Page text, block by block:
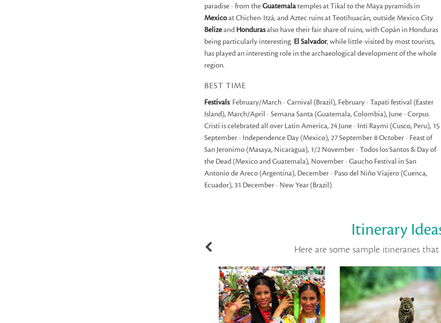
paradise - from theGuatemalatemples at Tikal to the Maya pyramids in
Mexicoat Chichen-Itzá, and Aztec ruins at Teotihuacán, outside Mexico City.
Belizeand Hondurasalso have their fair share of ruins, with Copán in Honduras
being particularly interesting. El Salvador, while little-visited by most tourists,
has played an interesting role in the archaeological development of the whole
region.
BEST TIME
Festivals: February/March - Carnival (Brazil), February - Tapati festival (Easter
Island), March/April - Semana Santa (Guatemala, Colombia), June - Corpus
Cristi is celebrated all over Latin America, 24 June - Inti Raymi (Cusco, Peru), 15
September - Independence Day (Mexico), 27 September-8 October - Feast of
San Jeronimo (Masaya, Nicaragua), 1/2 November - Todos los Santos & Day of
the Dead (Mexico and Guatemala), November - Gaucho Festival in San
Antonio de Areco (Argentina), December - Paso del Niño Viajero (Cuenca,
Ecuador), 31 December - New Year (Brazil).
Itinerary
Here are some sample itineraries